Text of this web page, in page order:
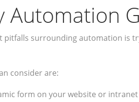
Automation
pitfalls surrounding automation is
consider are:
form on your website or